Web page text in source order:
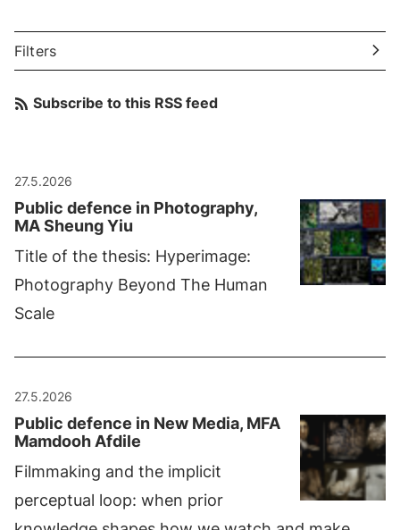
Filters
Subscribe to this RSS feed
27.5.2026
Public defence in Photography,
MA Sheung Yiu
Title of the thesis: Hyperimage:
Photography Beyond The Human
Scale
27.5.2026
Public defence in New Media, MFA
Mamdooh Afdile
Filmmaking and the implicit
perceptual loop: when prior